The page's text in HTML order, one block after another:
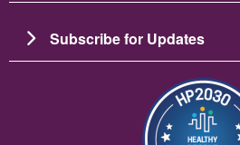
Subscribe for Updates
Image